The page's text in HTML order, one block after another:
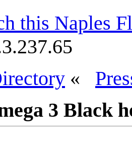
this Naples
«
3 Black